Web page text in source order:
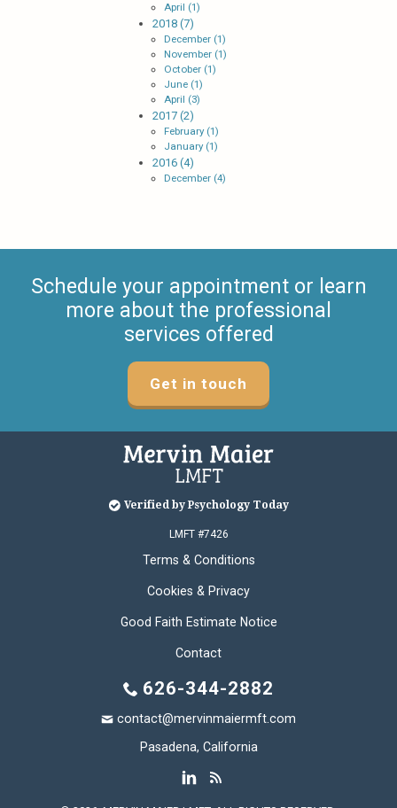
April (1)
2018 (7)
December (1)
November (1)
October (1)
June (1)
April (3)
2017 (2)
February (1)
January (1)
2016 (4)
December (4)
Schedule your appointment or learn
more about the professional
services offered
Get in touch
Verified by Psychology Today
LMFT #7426
Terms & Conditions
Cookies & Privacy
Good Faith Estimate Notice
Contact
626-344-2882
contact@mervinmaiermft.com
Pasadena, California